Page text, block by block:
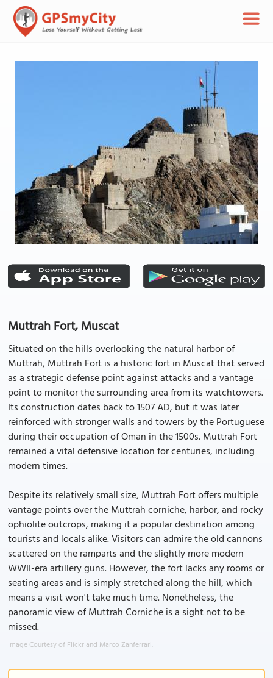
Muttrah Fort, Muscat
Situated on the hills overlooking the natural harbor of
Muttrah, Muttrah Fort is a historic fort in Muscat that served
as a strategic defense point against attacks and a vantage
point to monitor the surrounding area from its watchtowers.
Its construction dates back to 1507 AD, but it was later
reinforced with stronger walls and towers by the Portuguese
during their occupation of Oman in the 1500s. Muttrah Fort
remained a vital defensive location for centuries, including
modern times.
Despite its relatively small size, Muttrah Fort offers multiple
vantage points over the Muttrah corniche, harbor, and rocky
ophiolite outcrops, making it a popular destination among
tourists and locals alike. Visitors can admire the old cannons
scattered on the ramparts and the slightly more modern
WWII-era artillery guns. However, the fort lacks any rooms or
seating areas and is simply stretched along the hill, which
means a visit won't take much time. Nonetheless, the
panoramic view of Muttrah Corniche is a sight not to be
missed.
Image Courtesy of Flickr and Marco Zanferrari.